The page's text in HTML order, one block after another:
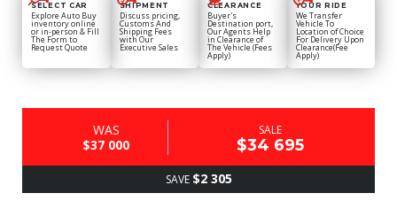
SELECT CAR
Explore Auto Buy
inventory online
or in-person & Fill
The Form to
Request Quote
SHIPMENT
Discuss pricing,
Customs And
Shipping Fees
with Our
Executive Sales
CLEARANCE
Buyer's
Destination port,
Our Agents Help
in Clearance of
The Vehicle (Fees
Apply)
YOUR RIDE
We Transfer
Vehicle To
Location of Choice
For Delivery Upon
Clearance(Fee
Apply)
WAS
$37 000
SALE
$34 695
SAVE $2 305